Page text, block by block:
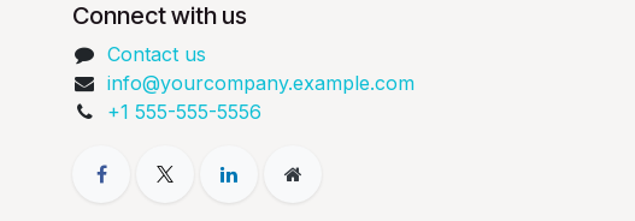
Connect with us
Contact us
info@yourcompany.example.com
+1 555-555-5556